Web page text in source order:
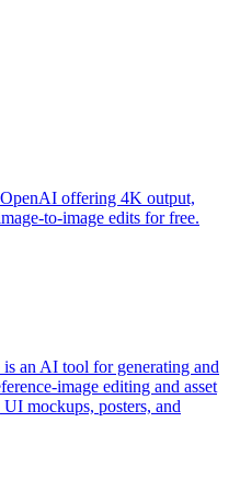
offering 4K output,
to-image edits for free.
an AI tool for generating and
image editing and asset
mockups, posters, and